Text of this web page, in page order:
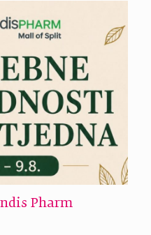
Pharm